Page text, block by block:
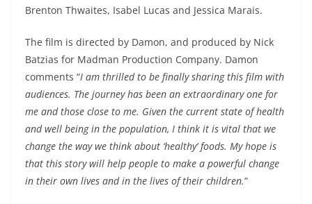
Brenton Thwaites, Isabel Lucas and Jessica Marais.
The film is directed by Damon, and produced by Nick
Batzias for Madman Production Company. Damon
comments “I am thrilled to be finally sharing this film with
audiences. The journey has been an extraordinary one for
me and those close to me. Given the current state of health
and well being in the population, I think it is vital that we
change the way we think about ‘healthy’ foods. My hope is
that this story will help people to make a powerful change
in their own lives and in the lives of their children.”